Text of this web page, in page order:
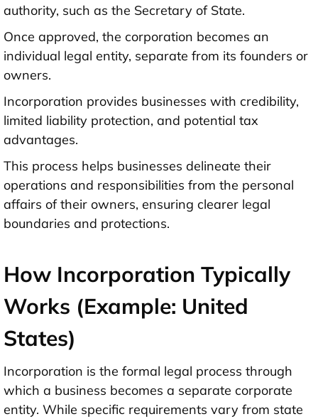
authority, such as the Secretary of State.
Once approved, the corporation becomes an
individual legal entity, separate from its founders or
owners.
Incorporation provides businesses with credibility,
limited liability protection, and potential tax
advantages.
This process helps businesses delineate their
operations and responsibilities from the personal
affairs of their owners, ensuring clearer legal
boundaries and protections.
How Incorporation Typically
Works (Example: United
States)
Incorporation is the formal legal process through
which a business becomes a separate corporate
entity. While specific requirements vary from state